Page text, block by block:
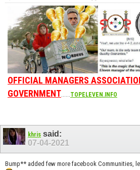
OFFICIAL MANAGERS
GOVERNMENT......TOPELEVEN.INFO
khris said:
07-04-2021
Bump** added few more facebook Communities,